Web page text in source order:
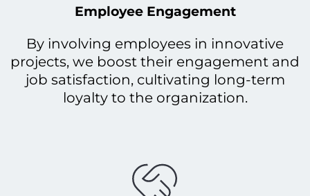
Employee Engagement
By involving employees in innovative
projects, we boost their engagement and
job satisfaction, cultivating long-term
loyalty to the organization.